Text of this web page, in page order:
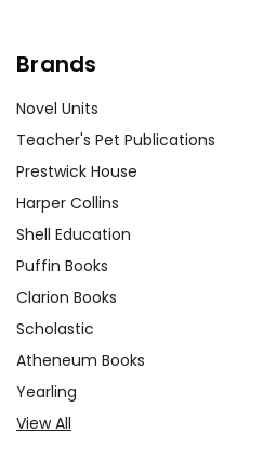
Brands
Novel Units
Teacher's Pet Publications
Prestwick House
Harper Collins
Shell Education
Puffin Books
Clarion Books
Scholastic
Atheneum Books
Yearling
View All